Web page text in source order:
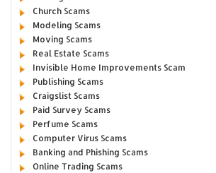
Church Scams
Modeling Scams
Moving Scams
Real Estate Scams
Invisible Home Improvements Scam
Publishing Scams
Craigslist Scams
Paid Survey Scams
Perfume Scams
Computer Virus Scams
Banking and Phishing Scams
Online Trading Scams